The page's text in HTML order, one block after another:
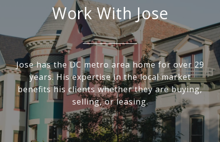
Work With Jose
Jose has the DC metro area home for over 29
years. His expertise in the local market
benefits his clients whether they are buying,
selling, or leasing.